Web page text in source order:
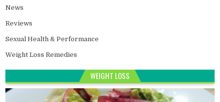
News
Reviews
Sexual Health & Performance
Weight Loss Remedies
WEIGHT LOSS